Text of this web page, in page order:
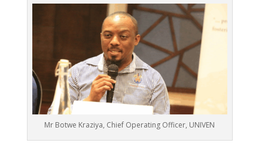
Mr Botwe Kraziya, Chief Operating Officer, UNIVEN